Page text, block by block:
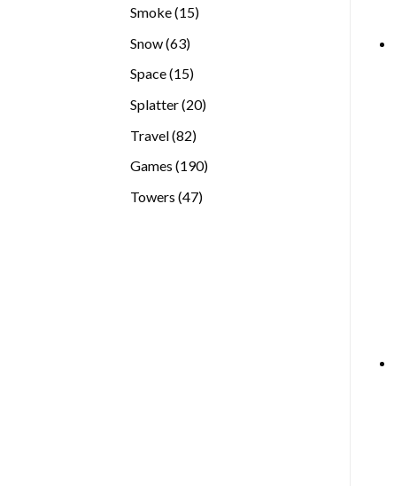
Smoke 1515
Snow 6363
Space 1515
Splatter 2020
Travel 8282
Games 190190
Towers 4747